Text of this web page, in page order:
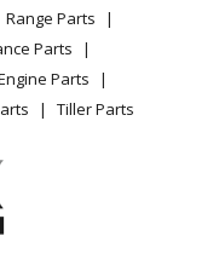
Microwave
Range Parts
Parts
Parts
Tiller Parts